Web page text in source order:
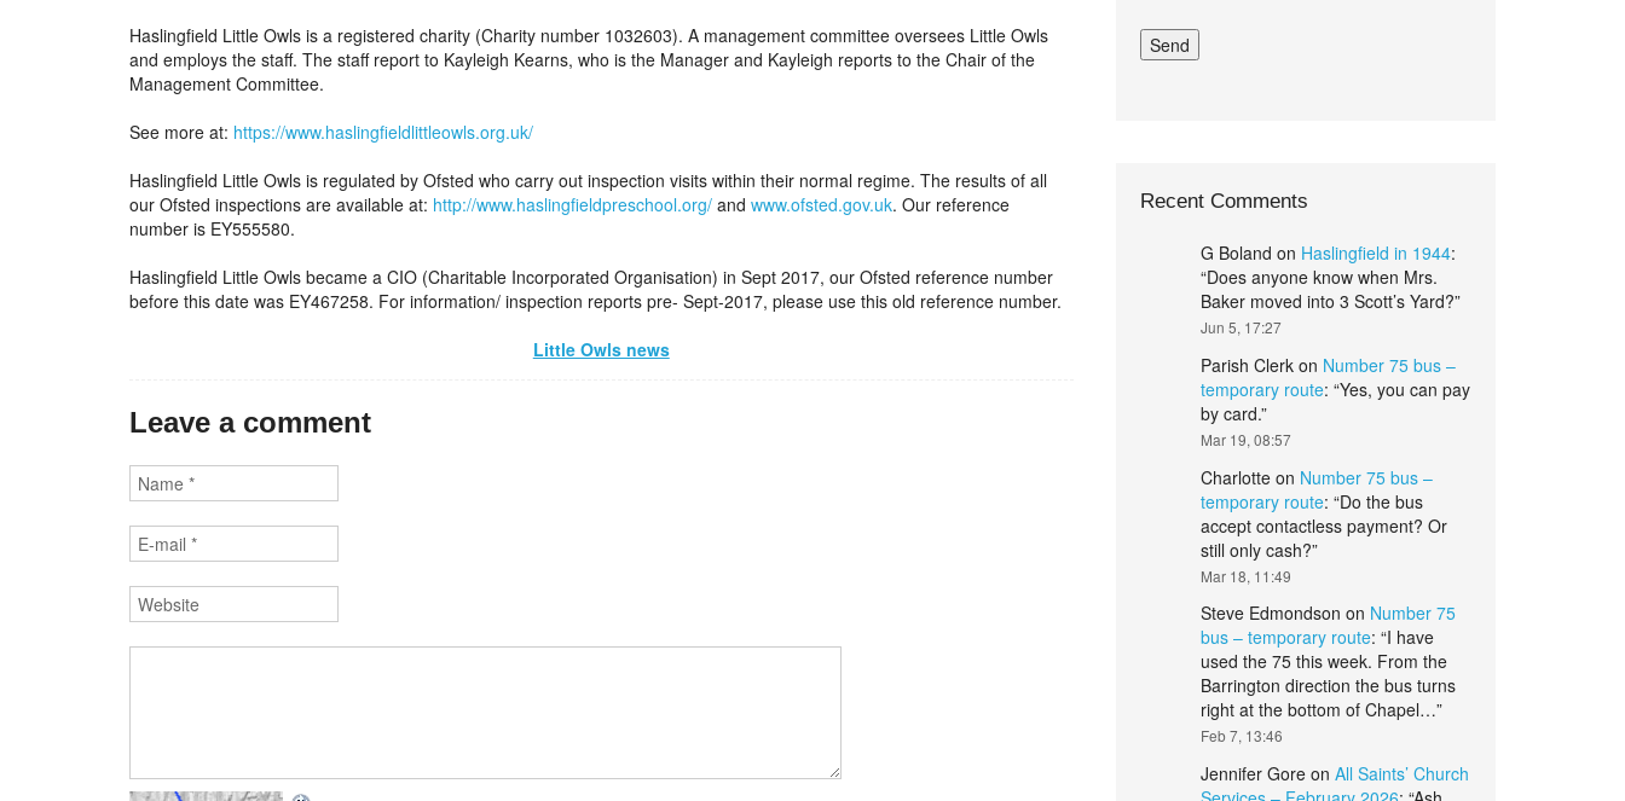
Haslingfield Little Owls is a registered charity (Charity number 1032603). A management committee oversees Little Owls
and employs the staff. The staff report to Kayleigh Kearns, who is the Manager and Kayleigh reports to the Chair of the
Management Committee.
See more at: https://www.haslingfieldlittleowls.org.uk/
Haslingfield Little Owls is regulated by Ofsted who carry out inspection visits within their normal regime. The results of all
our Ofsted inspections are available at: http://www.haslingfieldpreschool.org/ and www.ofsted.gov.uk. Our reference
number is EY555580.
Haslingfield Little Owls became a CIO (Charitable Incorporated Organisation) in Sept 2017, our Ofsted reference number
before this date was EY467258. For information/ inspection reports pre- Sept-2017, please use this old reference number.
Little Owls news
Leave a comment
Recent Comments
G Boland on Haslingfield in 1944:
“Does anyone know when Mrs.
Baker moved into 3 Scott’s Yard?”
Jun 5, 17:27
Parish Clerkon Number 75 bus –
temporary route: “Yes, you can pay
by card.”
Mar 19, 08:57
Charlotteon Number 75 bus –
temporary route: “Do the bus
accept contactless payment? Or
still only cash?”
Mar 18, 11:49
Steve Edmondson on Number 75
bus – temporary route: “I have
used the 75 this week. From the
Barrington direction the bus turns
right at the bottom of Chapel…”
Feb 7, 13:46
Jennifer Goreon All Saints’ Church